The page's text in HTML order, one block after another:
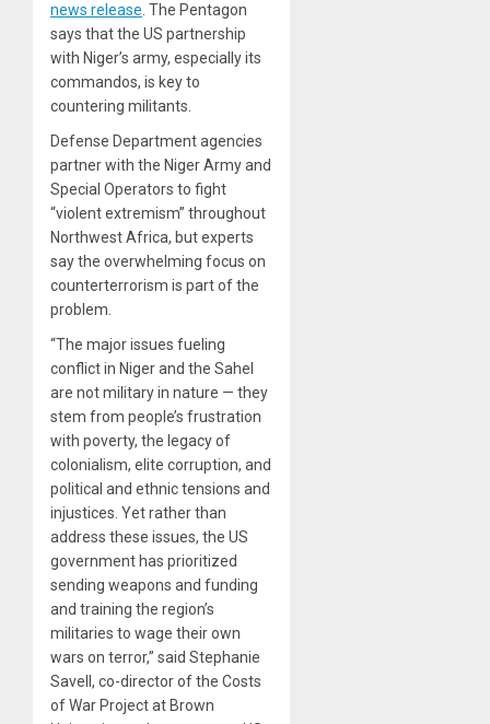
news release. The Pentagon
says that the US partnership
with Niger’s army, especially its
commandos, is key to
countering militants.
Defense Department agencies
partner with the Niger Army and
Special Operators to fight
“violent extremism” throughout
Northwest Africa, but experts
say the overwhelming focus on
counterterrorism is part of the
problem.
“The major issues fueling
conflict in Niger and the Sahel
are not military in nature — they
stem from people’s frustration
with poverty, the legacy of
colonialism, elite corruption, and
political and ethnic tensions and
injustices. Yet rather than
address these issues, the US
government has prioritized
sending weapons and funding
and training the region’s
militaries to wage their own
wars on terror,” said Stephanie
Savell, co-director of the Costs
of War Project at Brown